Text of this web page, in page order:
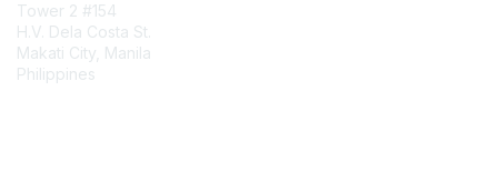
Tower 2 #154
H.V. Dela Costa St.
Makati City, Manila
Philippines